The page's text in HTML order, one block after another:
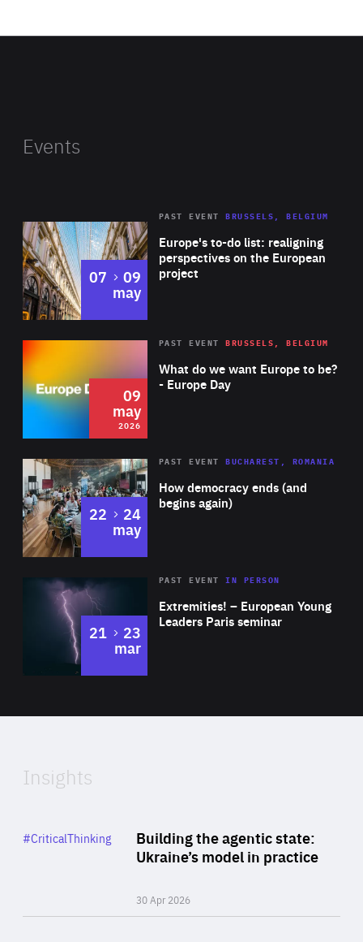
Events
Europe's to-do list: realigning
perspectives on the European
project
PAST EVENT BRUSSELS, BELGIUM
07 to
09
may
2026 Area
of
Expertise
What do we want Europe to be?
- Europe Day
PAST EVENT BRUSSELS, BELGIUM
09
may
2026
Area
Expertise
How democracy ends (and
begins again)
PAST EVENT BUCHAREST, ROMANIA
22 to
24
may
Area
Expertise
Extremities! – European Young
Leaders Paris seminar
PAST EVENTIN PERSON
21 to
23
mar
of
Insights
Building the agentic state:
Ukraine’s model in practice
30 Apr 2026
Category
#CriticalThinking